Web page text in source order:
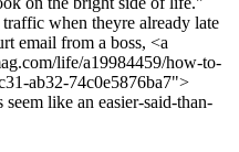
when theyre already late
email from a boss, <a
life/a19984459/how-to-
ab32-74c0e5876ba7">
like an easier-said-than-